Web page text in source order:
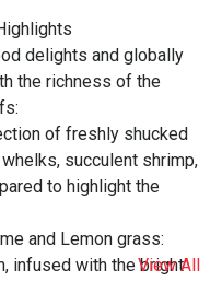
delights and globally
the richness of the
of freshly shucked
succulent shrimp,
to highlight the
and Lemon grass:
infused with the bright
View All